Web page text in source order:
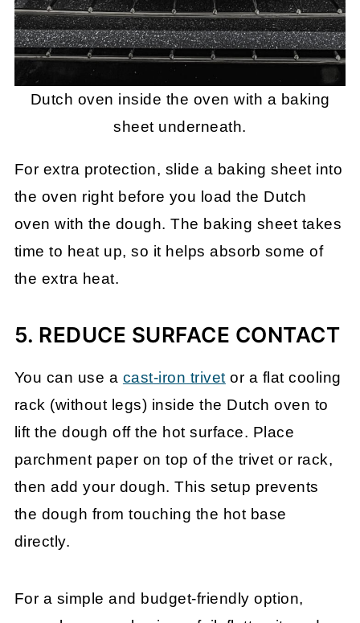
Dutch oven inside the oven with a baking
sheet underneath.
For extra protection, slide a baking sheet into
the oven right before you load the Dutch
oven with the dough. The baking sheet takes
time to heat up, so it helps absorb some of
the extra heat.
5. REDUCE SURFACE CONTACT
You can use a cast-iron trivet or a flat cooling
rack (without legs) inside the Dutch oven to
lift the dough off the hot surface. Place
parchment paper on top of the trivet or rack,
then add your dough. This setup prevents
the dough from touching the hot base
directly.
For a simple and budget-friendly option,